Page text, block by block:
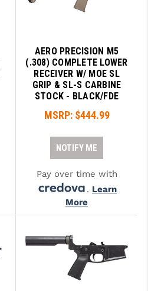
AERO PRECISION M5
(.308) COMPLETE LOWER
RECEIVER W/ MOE SL
GRIP & SL-S CARBINE
STOCK - BLACK/FDE
MSRP: $444.99
NOTIFY ME
Pay over time with
. Learn
More